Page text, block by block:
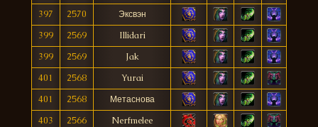
397
2570
Эксвэн
399
2569
Illidari
399
2569
Jak
401
2568
Yurai
401
2568
Метаснова
403
2566
Nerfmelee